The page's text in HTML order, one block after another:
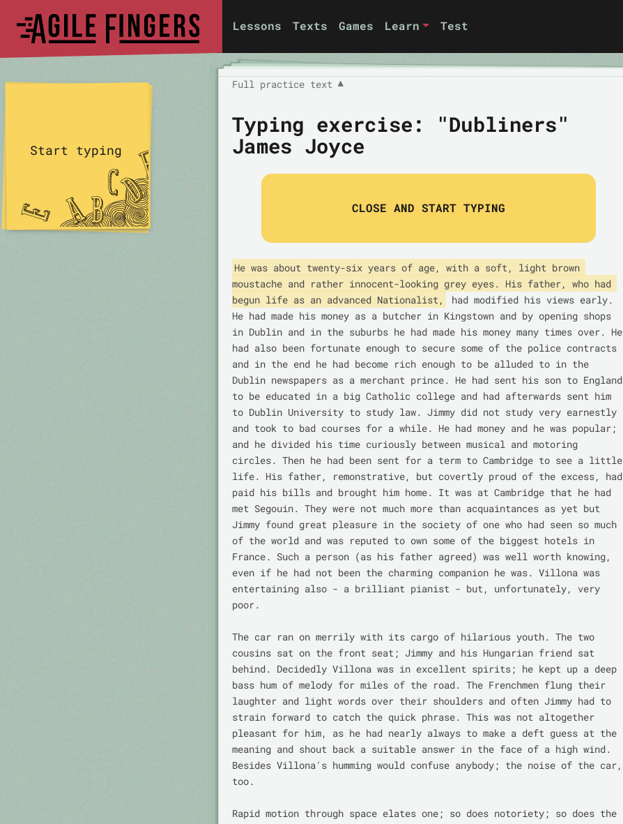
Lessons Texts Games Learn Test
Full practice text ▼
Typing exercise: "Dubliners"
James Joyce
CLOSE AND START TYPING
He was about twenty-six years of age, with a soft, light brown
moustache and rather innocent-looking grey eyes. His father, who had
begun life as an advanced Nationalist,
had modified his views early.
He had made his money as a butcher in Kingstown and by opening shops
in Dublin and in the suburbs he had made his money many times over. He
had also been fortunate enough to secure some of the police contracts
and in the end he had become rich enough to be alluded to in the
Dublin newspapers as a merchant prince. He had sent his son to England
to be educated in a big Catholic college and had afterwards sent him
to Dublin University to study law. Jimmy did not study very earnestly
and took to bad courses for a while. He had money and he was popular;
and he divided his time curiously between musical and motoring
circles. Then he had been sent for a term to Cambridge to see a little
life. His father, remonstrative, but covertly proud of the excess, had
paid his bills and brought him home. It was at Cambridge that he had
met Segouin. They were not much more than acquaintances as yet but
Jimmy found great pleasure in the society of one who had seen so much
of the world and was reputed to own some of the biggest hotels in
France. Such a person (as his father agreed) was well worth knowing,
even if he had not been the charming companion he was. Villona was
entertaining also - a brilliant pianist - but, unfortunately, very
poor.
The car ran on merrily with its cargo of hilarious youth. The two
cousins sat on the front seat; Jimmy and his Hungarian friend sat
behind. Decidedly Villona was in excellent spirits; he kept up a deep
bass hum of melody for miles of the road. The Frenchmen flung their
laughter and light words over their shoulders and often Jimmy had to
strain forward to catch the quick phrase. This was not altogether
pleasant for him, as he had nearly always to make a deft guess at the
meaning and shout back a suitable answer in the face of a high wind.
Besides Villona's humming would confuse anybody; the noise of the car,
too.
Rapid motion through space elates one; so does notoriety; so does the
Start typing